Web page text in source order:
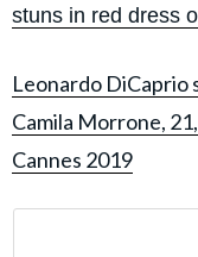
stuns in red dress
Leonardo
Camila Morrone,
Cannes 2019